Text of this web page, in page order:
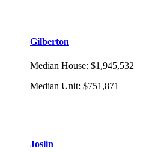
Gilberton
Median House: $1,945,532
Median Unit: $751,871
Joslin